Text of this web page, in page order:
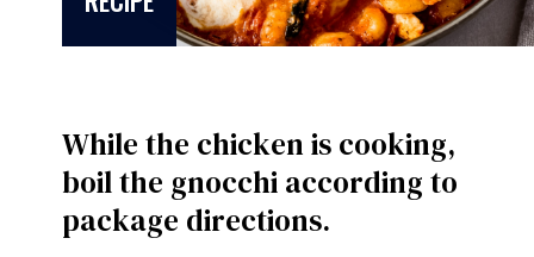
While the chicken is cooking,
boil the gnocchi according to
package directions.